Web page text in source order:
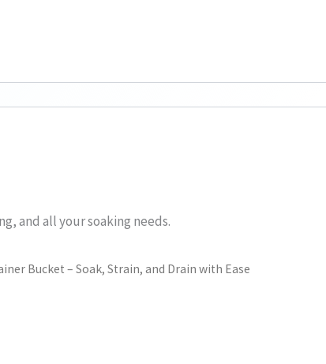
and all your soaking needs.
Bucket – Soak, Strain, and Drain with Ease